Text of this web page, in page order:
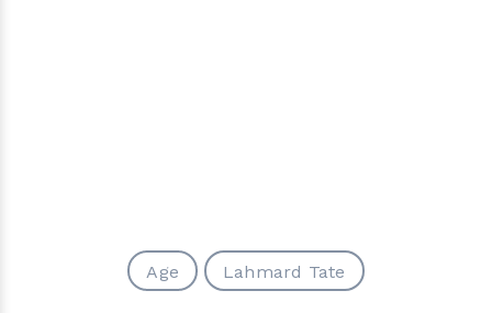
Age Lahmard Tate